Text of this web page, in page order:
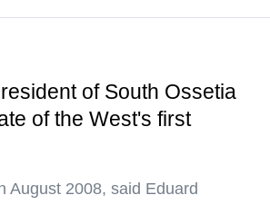
of South Ossetia
of the West's first
August 2008, said Eduard